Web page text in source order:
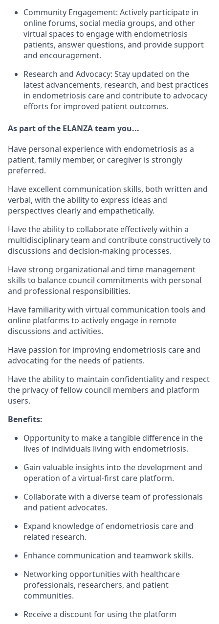
Community Engagement: Actively participate in
online forums, social media groups, and other
virtual spaces to engage with endometriosis
patients, answer questions, and provide support
and encouragement.
Research and Advocacy: Stay updated on the
latest advancements, research, and best practices
in endometriosis care and contribute to advocacy
efforts for improved patient outcomes.
As part of the ELANZA team you...
Have personal experience with endometriosis as a
patient, family member, or caregiver is strongly
preferred.
Have excellent communication skills, both written and
verbal, with the ability to express ideas and
perspectives clearly and empathetically.
Have the ability to collaborate effectively within a
multidisciplinary team and contribute constructively to
discussions and decision-making processes.
Have strong organizational and time management
skills to balance council commitments with personal
and professional responsibilities.
Have familiarity with virtual communication tools and
online platforms to actively engage in remote
discussions and activities.
Have passion for improving endometriosis care and
advocating for the needs of patients.
Have the ability to maintain confidentiality and respect
the privacy of fellow council members and platform
users.
Benefits:
Opportunity to make a tangible difference in the
lives of individuals living with endometriosis.
Gain valuable insights into the development and
operation of a virtual-first care platform.
Collaborate with a diverse team of professionals
and patient advocates.
Expand knowledge of endometriosis care and
related research.
Enhance communication and teamwork skills.
Networking opportunities with healthcare
professionals, researchers, and patient
communities.
Receive a discount for using the platform